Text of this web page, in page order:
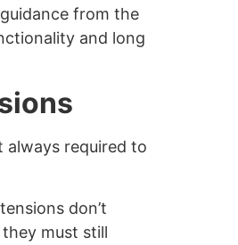
from the
and long
always required to
don’t
must still